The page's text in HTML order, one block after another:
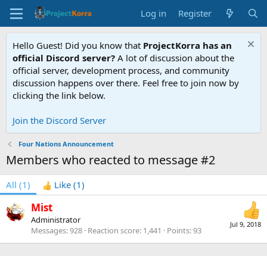
Log in Register
Hello Guest! Did you know that ProjectKorra has an
official Discord server? A lot of discussion about the
official server, development process, and community
discussion happens over there. Feel free to join now by
clicking the link below.
Join the Discord Server
Four Nations Announcement
Members who reacted to message #2
All (1) Like (1)
Jul 9, 2018
Mist
Administrator
Messages 928 Reaction score 1,441 Points 93